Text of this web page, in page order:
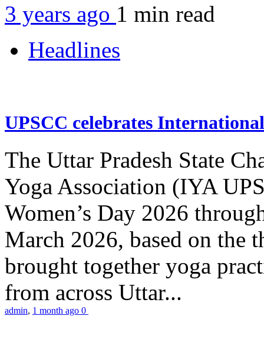
3 years ago 1 min read
Headlines
UPSCC celebrates
The Uttar Pradesh State
Yoga Association (IYA
Women’s Day 2026
March 2026, based on the
brought together yoga
from across Uttar...
admin, 1 month ago 0